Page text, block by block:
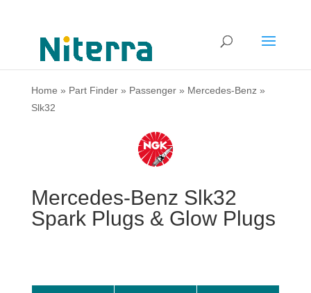
Home » Part Finder» Passenger» Mercedes-Benz»
Slk32
Mercedes-Benz Slk32
Spark Plugs & Glow Plugs